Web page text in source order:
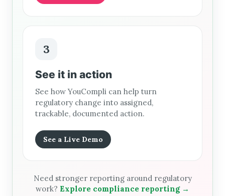
3
See it in action
See how YouCompli can help turn
regulatory change into assigned,
trackable, documented action.
See a Live Demo
Need stronger reporting around regulatory
work? Explore compliance reporting →